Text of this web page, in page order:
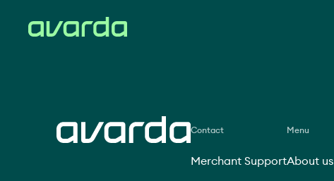
Contact
Merchant Support
Menu
About us